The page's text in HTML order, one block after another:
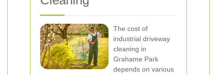
The cost of
industrial driveway
cleaning in
Grahame Park
depends on various